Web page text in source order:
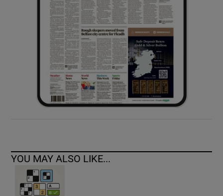
Show Sponsored sub sections
YOU MAY ALSO LIKE...